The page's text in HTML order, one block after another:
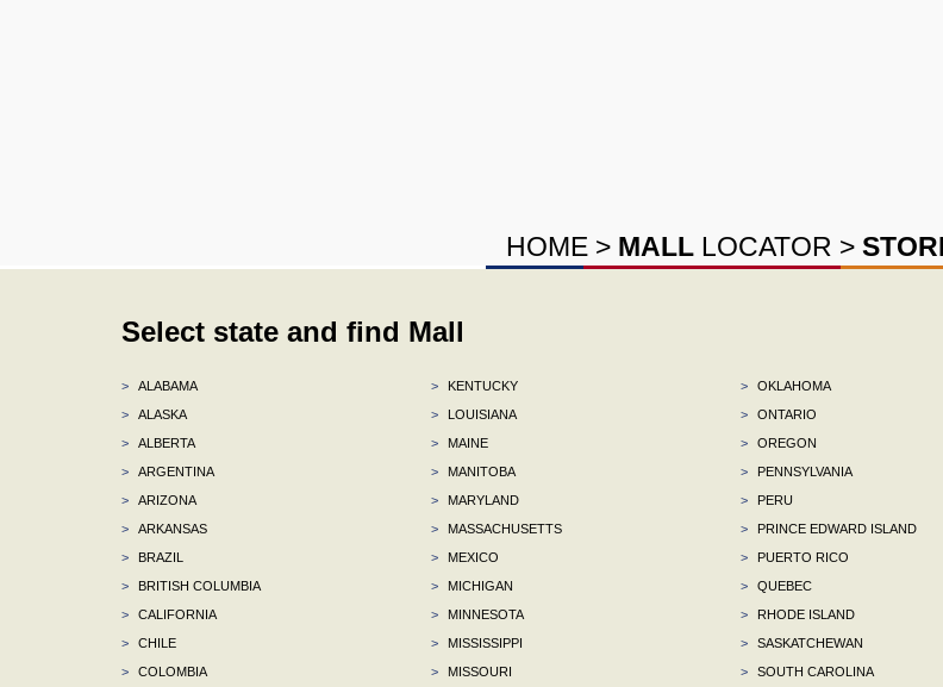
HOME > MALL LOCATOR >
Select state and find Mall
>
ALABAMA
>
ALASKA
>
ALBERTA
>
ARGENTINA
>
ARIZONA
>
ARKANSAS
>
BRAZIL
>
BRITISH COLUMBIA
>
CALIFORNIA
>
CHILE
>
COLOMBIA
>
KENTUCKY
>
LOUISIANA
>
MAINE
>
MANITOBA
>
MARYLAND
>
MASSACHUSETTS
>
MEXICO
>
MICHIGAN
>
MINNESOTA
>
MISSISSIPPI
>
MISSOURI
>
OKLAHOMA
>
ONTARIO
>
OREGON
>
PENNSYLVANIA
>
PERU
>
PRINCE EDWARD ISLAND
>
PUERTO RICO
>
QUEBEC
>
RHODE ISLAND
>
SASKATCHEWAN
>
SOUTH CAROLINA